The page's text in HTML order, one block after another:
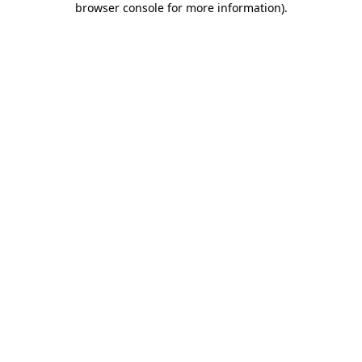
browser console for more information).